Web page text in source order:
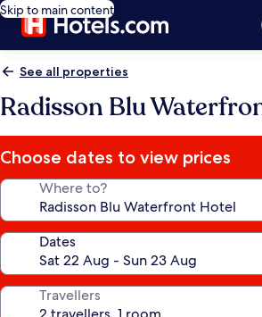
Skip to main content
See all properties
Radisson Blu
Choose dates to view prices
Where to?
Dates
Travellers